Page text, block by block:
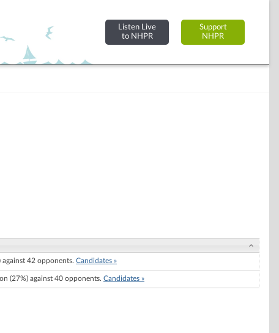
Listen Live
to NHPR
Support
NHPR
against 42 opponents. Candidates »
(27%) against 40 opponents. Candidates »